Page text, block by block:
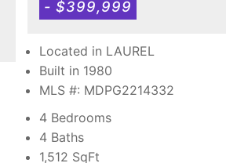
- $399,999
Located in LAUREL
Built in 1980
MLS #: MDPG2214332
4 Bedrooms
4 Baths
1,512 SqFt